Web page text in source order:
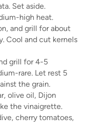
Set aside.
high heat.
and grill for about
Cool and cut kernels
grill for 4-5
rare. Let rest 5
the grain.
olive oil, Dijon
the vinaigrette.
cherry tomatoes,